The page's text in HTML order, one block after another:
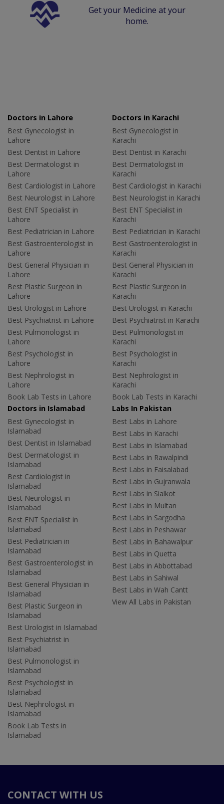
Get your Medicine at your
home.
Doctors in Lahore
Best Gynecologist in
Lahore
Best Dentist in Lahore
Best Dermatologist in
Lahore
Best Cardiologist in Lahore
Best Neurologist in Lahore
Best ENT Specialist in
Lahore
Best Pediatrician in Lahore
Best Gastroenterologist in
Lahore
Best General Physician in
Lahore
Best Plastic Surgeon in
Lahore
Best Urologist in Lahore
Best Psychiatrist in Lahore
Best Pulmonologist in
Lahore
Best Psychologist in
Lahore
Best Nephrologist in
Lahore
Book Lab Tests in Lahore
Doctors in Karachi
Best Gynecologist in
Karachi
Best Dentist in Karachi
Best Dermatologist in
Karachi
Best Cardiologist in Karachi
Best Neurologist in Karachi
Best ENT Specialist in
Karachi
Best Pediatrician in Karachi
Best Gastroenterologist in
Karachi
Best General Physician in
Karachi
Best Plastic Surgeon in
Karachi
Best Urologist in Karachi
Best Psychiatrist in Karachi
Best Pulmonologist in
Karachi
Best Psychologist in
Karachi
Best Nephrologist in
Karachi
Book Lab Tests in Karachi
Doctors in Islamabad
Best Gynecologist in
Islamabad
Best Dentist in Islamabad
Best Dermatologist in
Islamabad
Best Cardiologist in
Islamabad
Best Neurologist in
Islamabad
Best ENT Specialist in
Islamabad
Best Pediatrician in
Islamabad
Best Gastroenterologist in
Islamabad
Best General Physician in
Islamabad
Best Plastic Surgeon in
Islamabad
Best Urologist in Islamabad
Best Psychiatrist in
Islamabad
Best Pulmonologist in
Islamabad
Best Psychologist in
Islamabad
Best Nephrologist in
Islamabad
Book Lab Tests in
Islamabad
Labs In Pakistan
Best Labs in Lahore
Best Labs in Karachi
Best Labs in Islamabad
Best Labs in Rawalpindi
Best Labs in Faisalabad
Best Labs in Gujranwala
Best Labs in Sialkot
Best Labs in Multan
Best Labs in Sargodha
Best Labs in Peshawar
Best Labs in Bahawalpur
Best Labs in Quetta
Best Labs in Abbottabad
Best Labs in Sahiwal
Best Labs in Wah Cantt
View All Labs in Pakistan
CONTACT WITH US